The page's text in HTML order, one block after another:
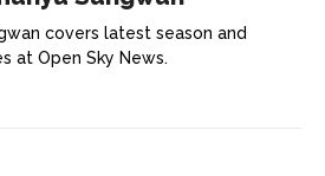
covers latest season and
at Open Sky News.